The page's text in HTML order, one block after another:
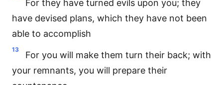
For they have turned evils upon you; they
have devised plans, which they have not been
able to accomplish
13
For you will make them turn their back; with
your remnants, you will prepare their